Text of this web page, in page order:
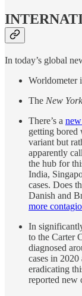
In today’s global
Worldometer
The New
There’s a
getting bored
variant but
apparently
the hub for
India,
cases. Does
Danish and
more
In
to the Carter
diagnosed
cases in
eradicating
reported new